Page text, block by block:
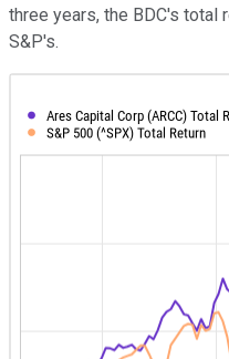
three years, the BDC's total
S&P's.